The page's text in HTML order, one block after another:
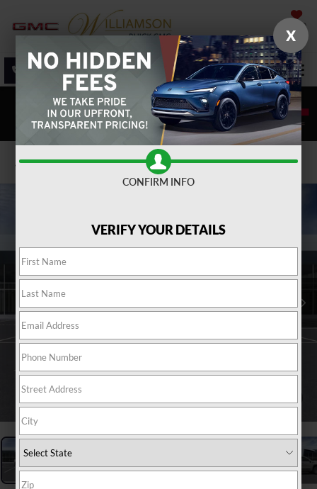
SAVED
SALES SERVICE DIRECTIONS SEARCH
Confirm Availability
X
CONFIRM INFO
VERIFY YOUR DETAILS